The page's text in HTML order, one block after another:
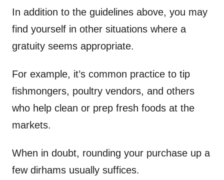
In addition to the guidelines above, you may
find yourself in other situations where a
gratuity seems appropriate.
For example, it’s common practice to tip
fishmongers, poultry vendors, and others
who help clean or prep fresh foods at the
markets.
When in doubt, rounding your purchase up a
few dirhams usually suffices.